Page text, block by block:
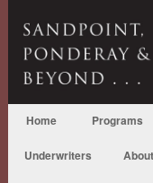
Home Programs
Underwriters